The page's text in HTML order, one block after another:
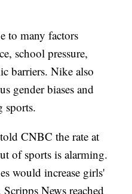
to many factors
school pressure,
barriers. Nike also
gender biases and
sports.
CNBC the rate at
of sports is alarming.
would increase girls'
News reached